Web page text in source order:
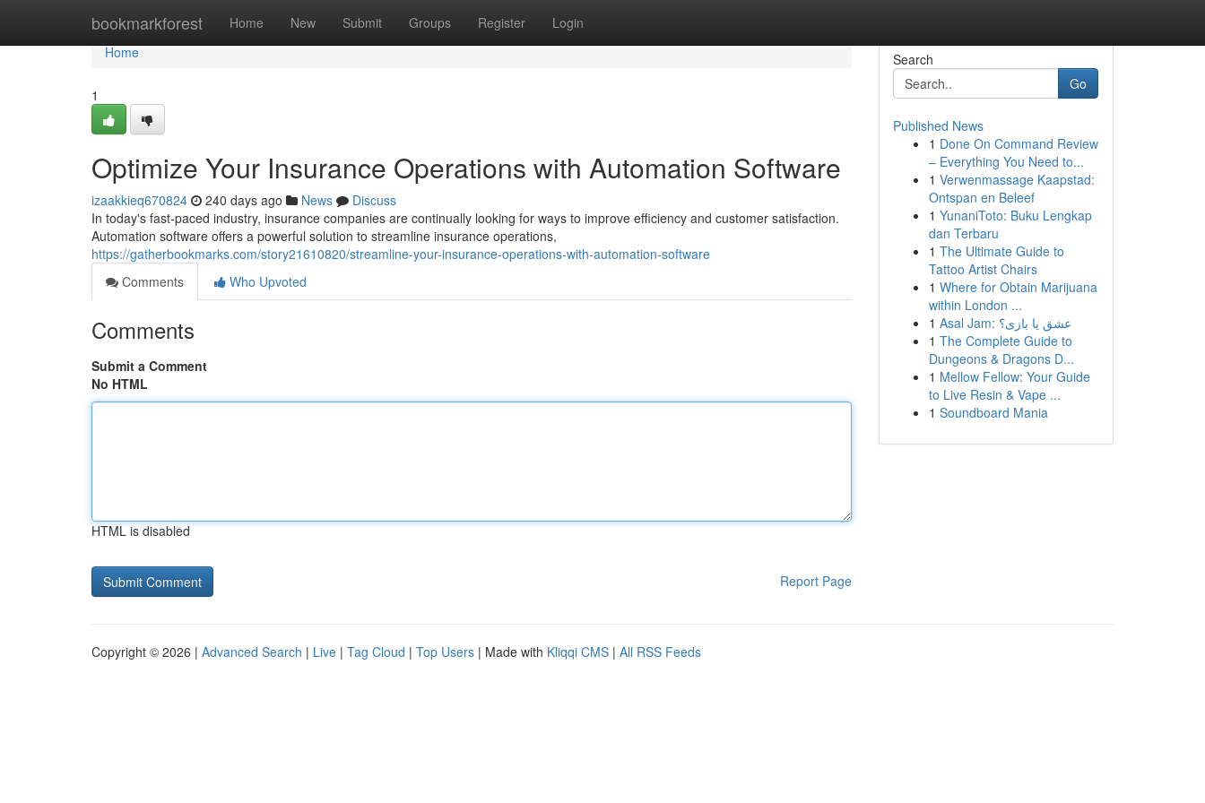
bookmarkforest Home New Submit Groups Register Login
Home
Home
1
Optimize Your Insurance Operations with Automation Software
izaakkieq670824 240 days ago News
Discuss
In today's fast-paced industry, insurance companies are continually looking for ways to improve efficiency and customer satisfaction.
Automation software offers a powerful solution to streamline insurance operations,
https://gatherbookmarks.com/story21610820/streamline-your-insurance-operations-with-automation-software
Comments
Who Upvoted
Comments
Submit a Comment
No HTML
HTML is disabled
Report Page
Search
Go
Published News
1 Done On Command Review
– Everything You Need to...
1 Verwenmassage Kaapstad:
Ontspan en Beleef
1 YunaniToto: Buku Lengkap
dan Terbaru
1 The Ultimate Guide to
Tattoo Artist Chairs
1 Where for Obtain Marijuana
within London ...
1
Asal Jam: عشق یا بازی؟
1 The Complete Guide to
Dungeons & Dragons D...
1 Mellow Fellow: Your Guide
to Live Resin & Vape ...
1 Soundboard Mania
Copyright © 2026 | Advanced Search | Live | Tag Cloud | Top Users | Made with Kliqqi CMS | All RSS Feeds